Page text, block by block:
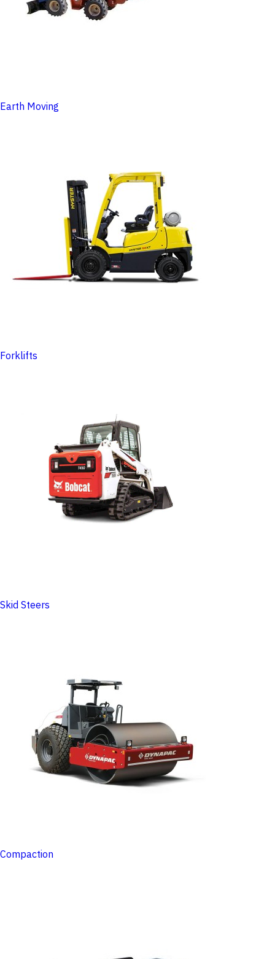
Earth Moving
Forklifts
Skid Steers
Compaction